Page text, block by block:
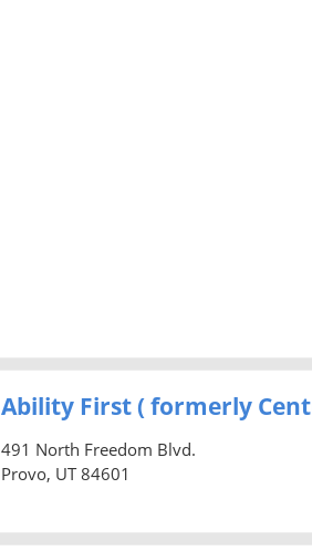
Ability First ( formerly
491 North Freedom Blvd.
Provo, UT 84601